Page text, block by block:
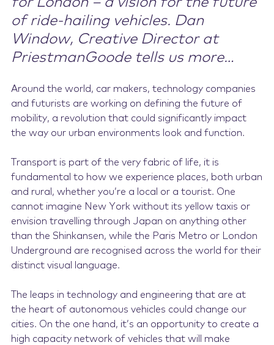
of ride-hailing vehicles. Dan
Window, Creative Director at
PriestmanGoode tells us more…
Around the world, car makers, technology companies
and futurists are working on defining the future of
mobility, a revolution that could significantly impact
the way our urban environments look and function.
Transport is part of the very fabric of life, it is
fundamental to how we experience places, both urban
and rural, whether you’re a local or a tourist. One
cannot imagine New York without its yellow taxis or
envision travelling through Japan on anything other
than the Shinkansen, while the Paris Metro or London
Underground are recognised across the world for their
distinct visual language.
The leaps in technology and engineering that are at
the heart of autonomous vehicles could change our
cities. On the one hand, it’s an opportunity to create a
high capacity network of vehicles that will make